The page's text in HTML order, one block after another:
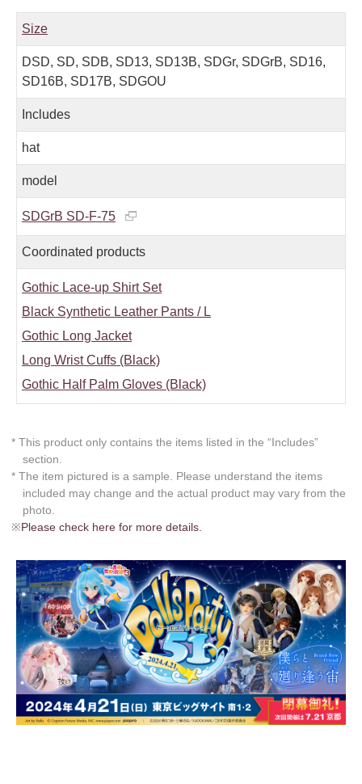
Size
DSD, SD, SDB, SD13, SD13B, SDGr, SDGrB, SD16,
SD16B, SD17B, SDGOU
Includes
hat
model
SDGrB SD-F-75
Coordinated products
Gothic Lace-up Shirt Set
Black Synthetic Leather Pants / L
Gothic Long Jacket
Long Wrist Cuffs (Black)
Gothic Half Palm Gloves (Black)
* This product only contains the items listed in the “Includes”
section.
* The item pictured is a sample. Please understand the items
included may change and the actual product may vary from the
photo.
※Please check here for more details.